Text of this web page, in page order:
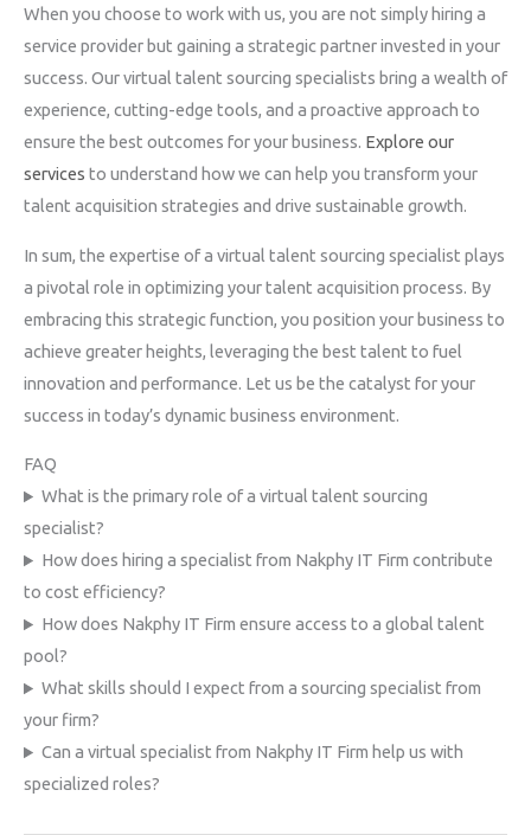
When you choose to work with us, you are not simply hiring a
service provider but gaining a strategic partner invested in your
success. Our virtual talent sourcing specialists bring a wealth of
experience, cutting-edge tools, and a proactive approach to
ensure the best outcomes for your business. Explore our
services to understand how we can help you transform your
talent acquisition strategies and drive sustainable growth.
In sum, the expertise of a virtual talent sourcing specialist plays
a pivotal role in optimizing your talent acquisition process. By
embracing this strategic function, you position your business to
achieve greater heights, leveraging the best talent to fuel
innovation and performance. Let us be the catalyst for your
success in today’s dynamic business environment.
FAQ
What is the primary role of a virtual talent sourcing
specialist?
How does hiring a specialist from Nakphy IT Firm contribute
to cost efficiency?
How does Nakphy IT Firm ensure access to a global talent
pool?
What skills should I expect from a sourcing specialist from
your firm?
Can a virtual specialist from Nakphy IT Firm help us with
specialized roles?